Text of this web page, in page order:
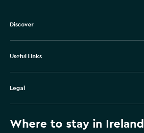
Discover
Useful Links
Legal
Where to stay in Ireland